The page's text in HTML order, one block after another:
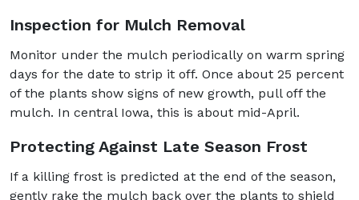
Inspection for Mulch Removal
Monitor under the mulch periodically on warm spring
days for the date to strip it off. Once about 25 percent
of the plants show signs of new growth, pull off the
mulch. In central Iowa, this is about mid-April.
Protecting Against Late Season Frost
If a killing frost is predicted at the end of the season,
gently rake the mulch back over the plants to shield